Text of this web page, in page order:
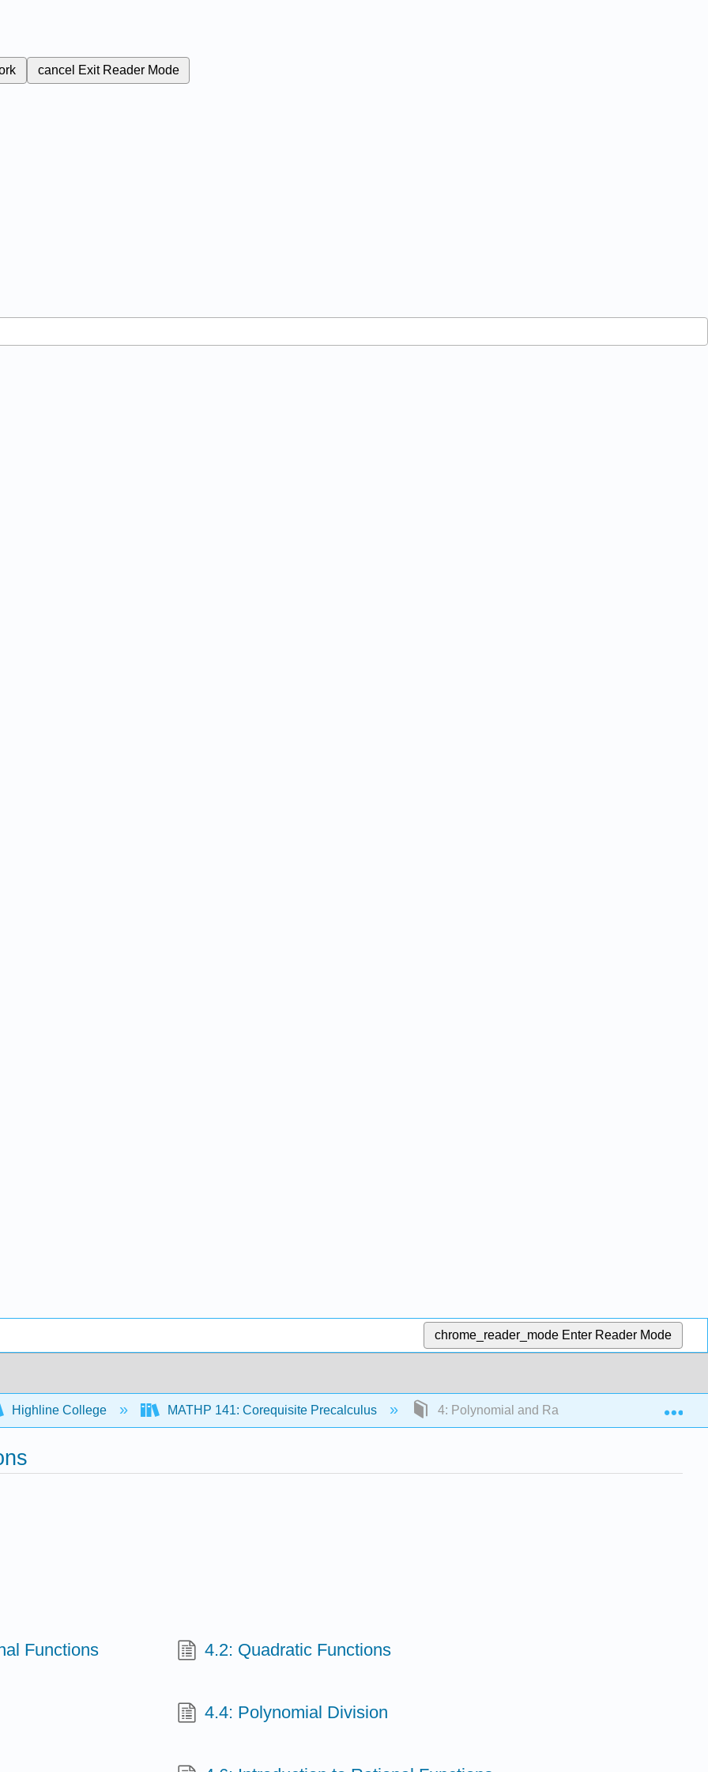
cancel Exit Reader Mode
chrome_reader_mode Enter Reader Mode
Highline College MATHP 141: Corequisite Precalculus 4: Polynomial and Rational Functions
Functions 4.2: Quadratic Functions
4.4: Polynomial Division